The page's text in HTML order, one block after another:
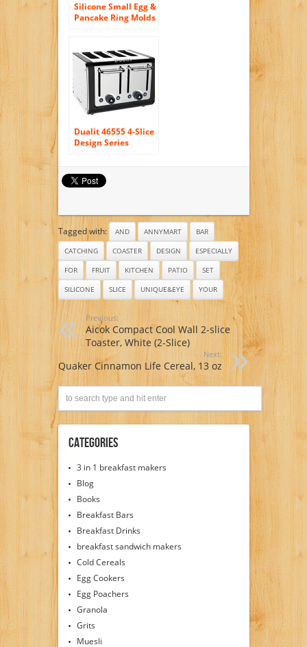
Silicone Small Egg &
Pancake Ring Molds
– Bpa-free – Multi
Use Cookware for
Skillets, Frying
Pans, Griddles and
BBQ (3 Pack)
Dualit 46555 4-Slice
Design Series
Tagged with: AND ANNYMART
BAR
CATCHING
COASTER DESIGN
ESPECIALLY
FOR
FRUIT KITCHEN PATIO
SET
SILICONE
SLICE UNIQUE&EYE YOUR
Previous:
Aicok Compact Cool Wall 2-slice
Toaster, White (2-Slice)
Next:
Quaker Cinnamon Life Cereal, 13 oz
Categories
3 in 1 breakfast makers
Blog
Books
Breakfast Bars
Breakfast Drinks
breakfast sandwich makers
Cold Cereals
Egg Cookers
Egg Poachers
Granola
Grits
Muesli